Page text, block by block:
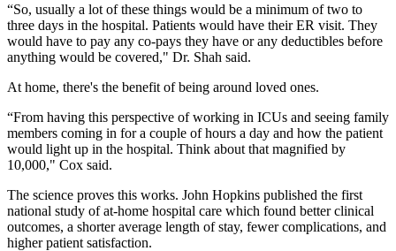
“So, usually a lot of these things would be a minimum of two to
three days in the hospital. Patients would have their ER visit. They
would have to pay any co-pays they have or any deductibles before
anything would be covered," Dr. Shah said.
At home, there's the benefit of being around loved ones.
“From having this perspective of working in ICUs and seeing family
members coming in for a couple of hours a day and how the patient
would light up in the hospital. Think about that magnified by
10,000," Cox said.
The science proves this works. John Hopkins published the first
national study of at-home hospital care which found better clinical
outcomes, a shorter average length of stay, fewer complications, and
higher patient satisfaction.